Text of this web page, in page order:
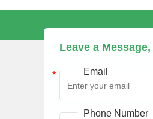
Leave a Message,
Email
Phone Number